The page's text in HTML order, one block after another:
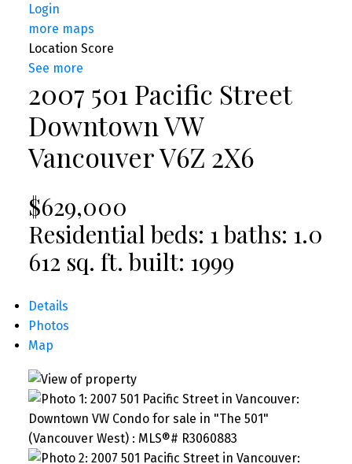
Login
more maps
Location Score
See more
2007 501 Pacific Street
Downtown VW
VancouverV6Z 2X6
$629,000
Residentialbeds: 1baths: 1.0
612 sq. ft. built: 1999
Details
Photos
Map